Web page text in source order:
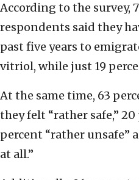
According to the survey,
respondents said they
past five years to
vitriol, while just 19
At the same time, 63
they felt “rather safe,” 20
percent “rather unsafe”
at all.”